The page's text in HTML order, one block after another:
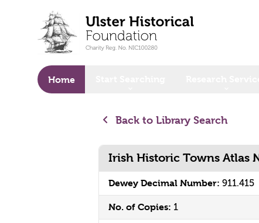
Home
Back to Library Search
Irish Historic Towns Atlas
Dewey Decimal Number: 911.415
No. of Copies: 1